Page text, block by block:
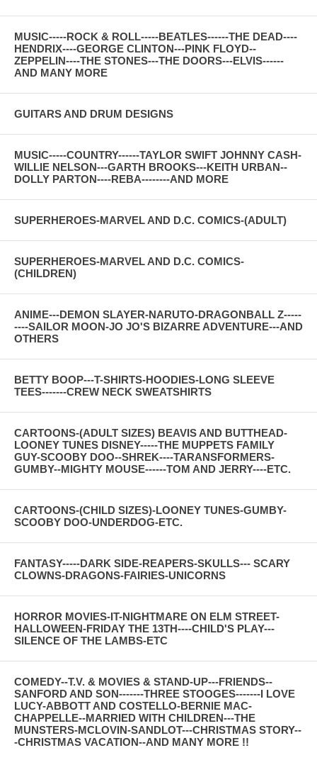
MUSIC-----ROCK & ROLL-----BEATLES------THE DEAD----
HENDRIX----GEORGE CLINTON---PINK FLOYD--
ZEPPELIN----THE STONES---THE DOORS---ELVIS------
AND MANY MORE
GUITARS AND DRUM DESIGNS
MUSIC-----COUNTRY------TAYLOR SWIFT JOHNNY CASH-
WILLIE NELSON---GARTH BROOKS---KEITH URBAN--
DOLLY PARTON----REBA--------AND MORE
SUPERHEROES-MARVEL AND D.C. COMICS-(ADULT)
SUPERHEROES-MARVEL AND D.C. COMICS-
(CHILDREN)
ANIME---DEMON SLAYER-NARUTO-DRAGONBALL Z-----
----SAILOR MOON-JO JO'S BIZARRE ADVENTURE---AND
OTHERS
BETTY BOOP---T-SHIRTS-HOODIES-LONG SLEEVE
TEES-------CREW NECK SWEATSHIRTS
CARTOONS-(ADULT SIZES) BEAVIS AND BUTTHEAD-
LOONEY TUNES DISNEY-----THE MUPPETS FAMILY
GUY-SCOOBY DOO--SHREK----TARANSFORMERS-
GUMBY--MIGHTY MOUSE------TOM AND JERRY----ETC.
CARTOONS-(CHILD SIZES)-LOONEY TUNES-GUMBY-
SCOOBY DOO-UNDERDOG-ETC.
FANTASY-----DARK SIDE-REAPERS-SKULLS--- SCARY
CLOWNS-DRAGONS-FAIRIES-UNICORNS
HORROR MOVIES-IT-NIGHTMARE ON ELM STREET-
HALLOWEEN-FRIDAY THE 13TH----CHILD'S PLAY---
SILENCE OF THE LAMBS-ETC
COMEDY--T.V. & MOVIES & STAND-UP---FRIENDS--
SANFORD AND SON-------THREE STOOGES-------I LOVE
LUCY-ABBOTT AND COSTELLO-BERNIE MAC-
CHAPPELLE--MARRIED WITH CHILDREN---THE
MUNSTERS-MCLOVIN-SANDLOT---CHRISTMAS STORY--
-CHRISTMAS VACATION--AND MANY MORE !!